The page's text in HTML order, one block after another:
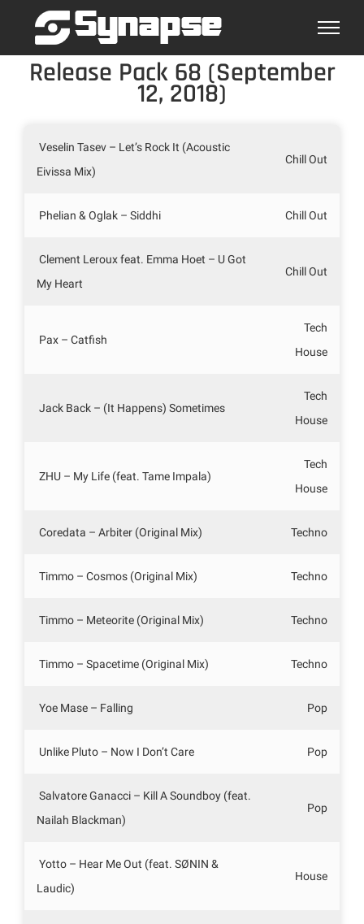
Release Pack 68 (September
12, 2018)
Veselin Tasev – Let’s Rock It (Acoustic
Eivissa Mix)
Chill Out
Phelian & Oglak – Siddhi Chill Out
Clement Leroux feat. Emma Hoet – U Got
My Heart
Chill Out
Pax – Catfish
Tech
House
Jack Back – (It Happens) Sometimes
Tech
House
ZHU – My Life (feat. Tame Impala)
Tech
House
Coredata – Arbiter (Original Mix) Techno
Timmo – Cosmos (Original Mix) Techno
Timmo – Meteorite (Original Mix) Techno
Timmo – Spacetime (Original Mix) Techno
Yoe Mase – Falling Pop
Unlike Pluto – Now I Don’t Care Pop
Salvatore Ganacci – Kill A Soundboy (feat.
Nailah Blackman)
Pop
Yotto – Hear Me Out (feat. SØNIN &
Laudic)
House